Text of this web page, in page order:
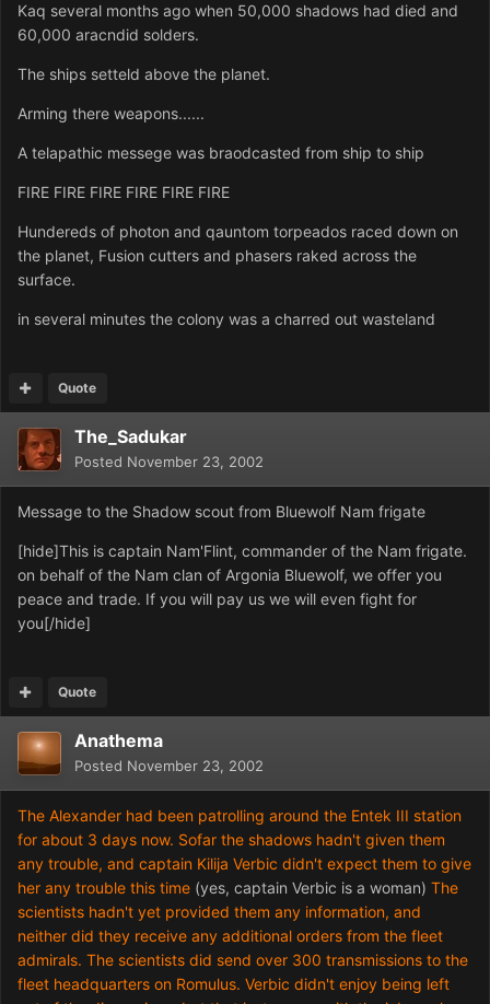
Kaq several months ago when 50,000 shadows had died and
60,000 aracndid solders.
The ships setteld above the planet.
Arming there weapons......
A telapathic messege was braodcasted from ship to ship
FIRE FIRE FIRE FIRE FIRE FIRE
Hundereds of photon and qauntom torpeados raced down on
the planet, Fusion cutters and phasers raked across the
surface.
in several minutes the colony was a charred out wasteland
Quote
The_Sadukar
Posted November 23, 2002
Message to the Shadow scout from Bluewolf Nam frigate
[hide]This is captain Nam'Flint, commander of the Nam frigate.
on behalf of the Nam clan of Argonia Bluewolf, we offer you
peace and trade. If you will pay us we will even fight for
you[/hide]
Quote
Anathema
Posted November 23, 2002
The Alexander had been patrolling around the Entek III station
for about 3 days now. Sofar the shadows hadn't given them
any trouble, and captain Kilija Verbic didn't expect them to give
her any trouble this time (yes, captain Verbic is a woman) The
scientists hadn't yet provided them any information, and
neither did they receive any additional orders from the fleet
admirals. The scientists did send over 300 transmissions to the
fleet headquarters on Romulus. Verbic didn't enjoy being left